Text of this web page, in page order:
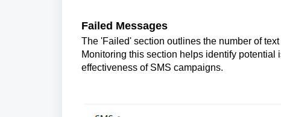
Failed Messages
The 'Failed' section outlines the number of
Monitoring this section helps identify
effectiveness of SMS campaigns.